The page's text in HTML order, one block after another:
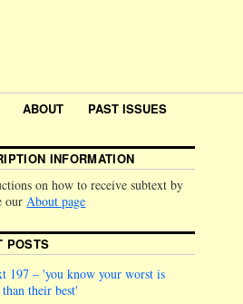
ABOUT PAST ISSUES
INFORMATION
on how to receive subtext by
ourAbout page
POSTS
197 –you know your worst is
their best